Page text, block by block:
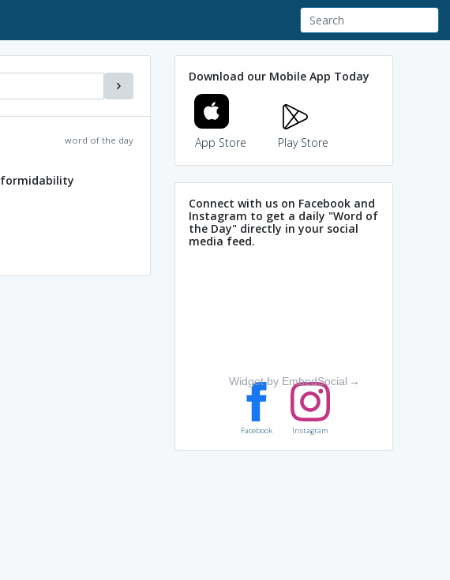
word of the day
formidability
Download our Mobile App Today
App Store Play Store
Connect with us on Facebook and
Instagram to get a daily "Word of
the Day" directly in your social
media feed.
Widget by EmbedSocial →
Facebook Instagram